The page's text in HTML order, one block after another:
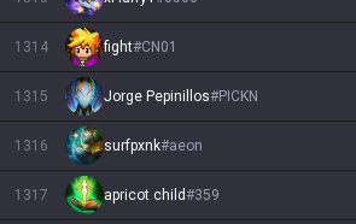
1314 fight#CN01
1315 Jorge Pepinillos#PICKN
1316 surfpxnk#aeon
1317 apricot child#359